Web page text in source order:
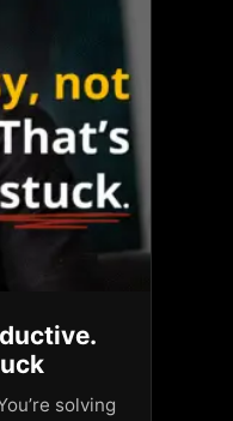
solving